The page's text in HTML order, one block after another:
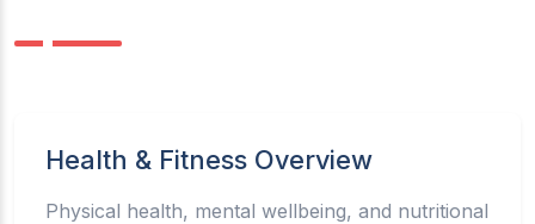
Health & Fitness Overview
Physical health, mental wellbeing, and nutritional